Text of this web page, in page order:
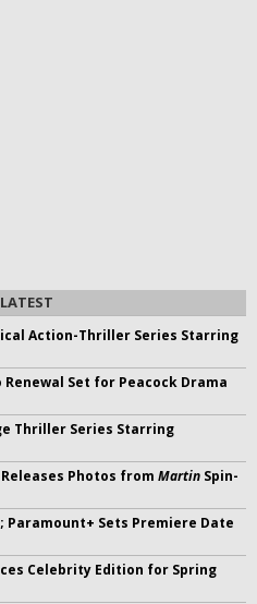
Action-Thriller Series Starring
Renewal Set for Peacock Drama
Thriller Series Starring
Photos from Martin Spin-
Paramount+ Sets Premiere Date
Celebrity Edition for Spring